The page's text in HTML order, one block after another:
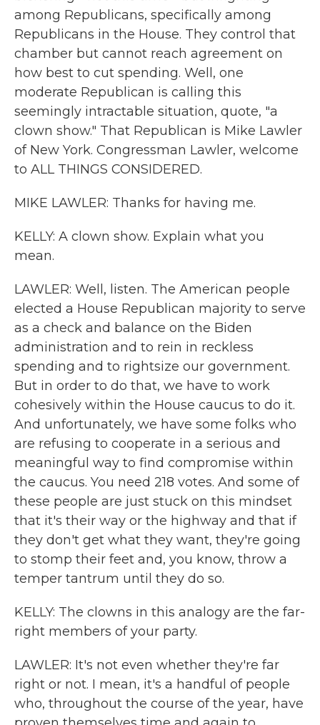
among Republicans, specifically among
Republicans in the House. They control that
chamber but cannot reach agreement on
how best to cut spending. Well, one
moderate Republican is calling this
seemingly intractable situation, quote, "a
clown show." That Republican is Mike Lawler
of New York. Congressman Lawler, welcome
to ALL THINGS CONSIDERED.
MIKE LAWLER: Thanks for having me.
KELLY: A clown show. Explain what you
mean.
LAWLER: Well, listen. The American people
elected a House Republican majority to serve
as a check and balance on the Biden
administration and to rein in reckless
spending and to rightsize our government.
But in order to do that, we have to work
cohesively within the House caucus to do it.
And unfortunately, we have some folks who
are refusing to cooperate in a serious and
meaningful way to find compromise within
the caucus. You need 218 votes. And some of
these people are just stuck on this mindset
that it's their way or the highway and that if
they don't get what they want, they're going
to stomp their feet and, you know, throw a
temper tantrum until they do so.
KELLY: The clowns in this analogy are the far-
right members of your party.
LAWLER: It's not even whether they're far
right or not. I mean, it's a handful of people
who, throughout the course of the year, have